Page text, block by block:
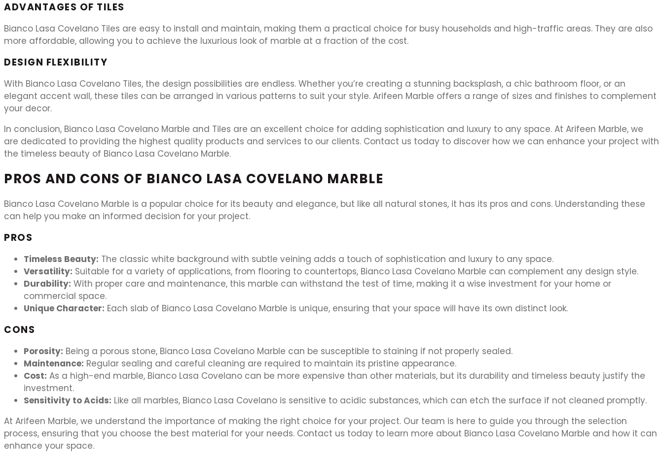
ADVANTAGES OF TILES
Bianco Lasa Covelano Tiles are easy to install and maintain, making them a practical choice for busy households and high-traffic areas. They are also
more affordable, allowing you to achieve the luxurious look of marble at a fraction of the cost.
DESIGN FLEXIBILITY
With Bianco Lasa Covelano Tiles, the design possibilities are endless. Whether you’re creating a stunning backsplash, a chic bathroom floor, or an
elegant accent wall, these tiles can be arranged in various patterns to suit your style. Arifeen Marble offers a range of sizes and finishes to complement
your decor.
In conclusion, Bianco Lasa Covelano Marble and Tiles are an excellent choice for adding sophistication and luxury to any space. At Arifeen Marble, we
are dedicated to providing the highest quality products and services to our clients. Contact us today to discover how we can enhance your project with
the timeless beauty of Bianco Lasa Covelano Marble.
PROS AND CONS OF BIANCO LASA COVELANO MARBLE
Bianco Lasa Covelano Marble is a popular choice for its beauty and elegance, but like all natural stones, it has its pros and cons. Understanding these
can help you make an informed decision for your project.
PROS
Timeless Beauty: The classic white background with subtle veining adds a touch of sophistication and luxury to any space.
Versatility: Suitable for a variety of applications, from flooring to countertops, Bianco Lasa Covelano Marble can complement any design style.
Durability: With proper care and maintenance, this marble can withstand the test of time, making it a wise investment for your home or
commercial space.
Unique Character: Each slab of Bianco Lasa Covelano Marble is unique, ensuring that your space will have its own distinct look.
CONS
Porosity: Being a porous stone, Bianco Lasa Covelano Marble can be susceptible to staining if not properly sealed.
Maintenance: Regular sealing and careful cleaning are required to maintain its pristine appearance.
Cost: As a high-end marble, Bianco Lasa Covelano can be more expensive than other materials, but its durability and timeless beauty justify the
investment.
Sensitivity to Acids: Like all marbles, Bianco Lasa Covelano is sensitive to acidic substances, which can etch the surface if not cleaned promptly.
At Arifeen Marble, we understand the importance of making the right choice for your project. Our team is here to guide you through the selection
process, ensuring that you choose the best material for your needs. Contact us today to learn more about Bianco Lasa Covelano Marble and how it can
enhance your space.